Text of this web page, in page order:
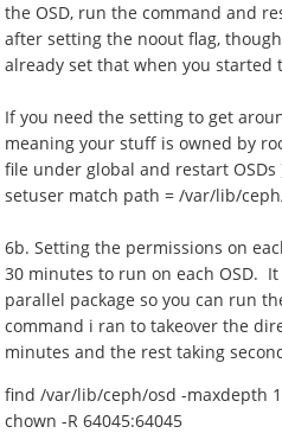
the OSD, run the command and
after setting the noout flag,
already set that when you started
If you need the setting to get
meaning your stuff is owned by
file under global and restart OSDs
setuser match path = /var/lib/
6b. Setting the permissions on
30 minutes to run on each OSD.
parallel package so you can run
command i ran to takeover the
minutes and the rest taking
find /var/lib/ceph/osd -maxdepth
chown -R 64045:64045